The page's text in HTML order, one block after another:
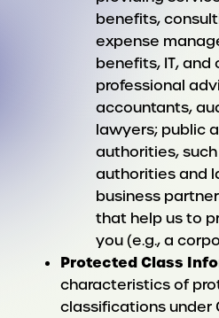
benefits,
expense
benefits, IT, and
professional
accountants,
lawyers; public
authorities,
authorities and
business
that help us to
you (e.g., a
Protected Class
characteristics of
classifications under